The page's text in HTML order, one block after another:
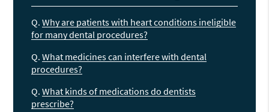
Q. Why are patients with heart conditions ineligible
for many dental procedures?
Q. What medicines can interfere with dental
procedures?
Q. What kinds of medications do dentists
prescribe?